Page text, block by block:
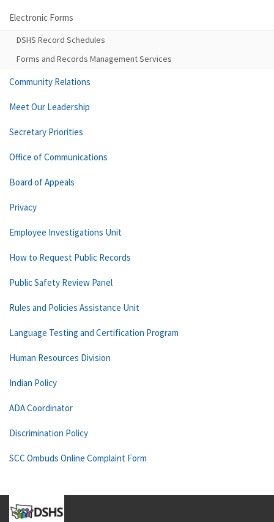
Electronic Forms
DSHS Record Schedules
Forms and Records Management Services
Community Relations
Meet Our Leadership
Secretary Priorities
Office of Communications
Board of Appeals
Privacy
Employee Investigations Unit
How to Request Public Records
Public Safety Review Panel
Rules and Policies Assistance Unit
Language Testing and Certification Program
Human Resources Division
Indian Policy
ADA Coordinator
Discrimination Policy
SCC Ombuds Online Complaint Form